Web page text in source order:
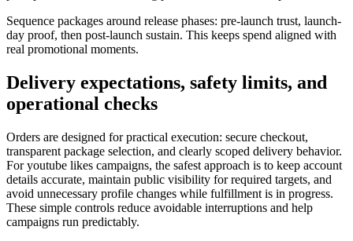
Sequence packages around release phases: pre-launch trust, launch-
day proof, then post-launch sustain. This keeps spend aligned with
real promotional moments.
Delivery expectations, safety limits, and
operational checks
Orders are designed for practical execution: secure checkout,
transparent package selection, and clearly scoped delivery behavior.
For youtube likes campaigns, the safest approach is to keep account
details accurate, maintain public visibility for required targets, and
avoid unnecessary profile changes while fulfillment is in progress.
These simple controls reduce avoidable interruptions and help
campaigns run predictably.